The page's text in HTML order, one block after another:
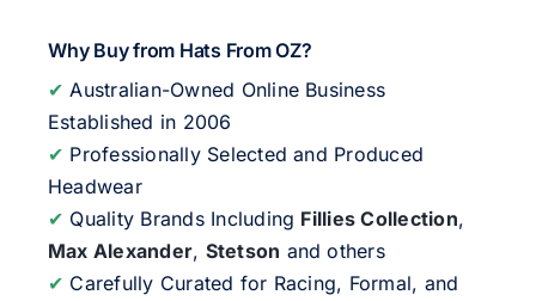
Why Buy from Hats From OZ?
✔ Australian-Owned Online Business
Established in 2006
✔ Professionally Selected and Produced
Headwear
✔ Quality Brands Including Fillies Collection,
Max Alexander, Stetson and others
✔ Carefully Curated for Racing, Formal, and